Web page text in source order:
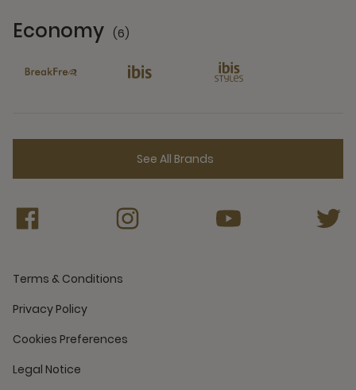
Economy (6)
See All Brands
Terms & Conditions
Privacy Policy
Cookies Preferences
Legal Notice